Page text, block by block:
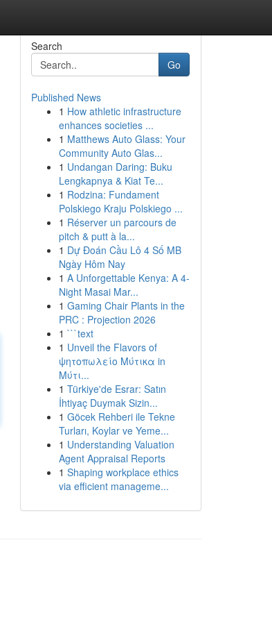
Search
Go
Published News
1 How athletic infrastructure
enhances societies ...
1 Matthews Auto Glass: Your
Community Auto Glas...
1 Undangan Daring: Buku
Lengkapnya & Kiat Te...
1 Rodzina: Fundament
Polskiego Kraju Polskiego ...
1 Réserver un parcours de
pitch & putt à la...
1 Dự Đoán Cầu Lô 4 Số MB
Ngày Hôm Nay
1 A Unforgettable Kenya: A 4-
Night Masai Mar...
1 Gaming Chair Plants in the
PRC : Projection 2026
1 ```text
1 Unveil the Flavors of
ψητοπωλείο Μύτικα in
Μύτι...
1 Türkiye'de Esrar: Satın
İhtiyaç Duymak Sizin...
1 Göcek Rehberi ile Tekne
Turları, Koylar ve Yeme...
1 Understanding Valuation
Agent Appraisal Reports
1 Shaping workplace ethics
via efficient manageme...